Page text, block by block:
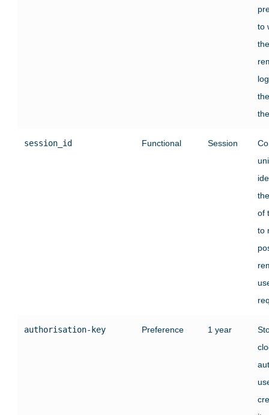
to
session_id Functional Session
of
to
authorisation-key Preference 1 year